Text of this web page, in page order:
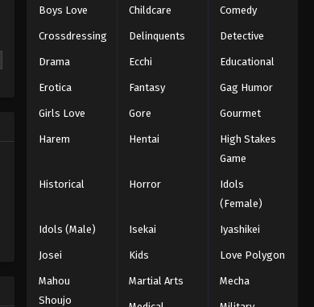
Boys Love Childcare Comedy
Crossdressing Delinquents Detective
Drama Ecchi Educational
Erotica Fantasy Gag Humor
Girls Love Gore Gourmet
Harem Hentai
High Stakes
Game
Historical Horror
Idols
(Female)
Idols (Male) Isekai Iyashikei
Josei Kids Love Polygon
Mahou
Shoujo
Martial Arts Mecha